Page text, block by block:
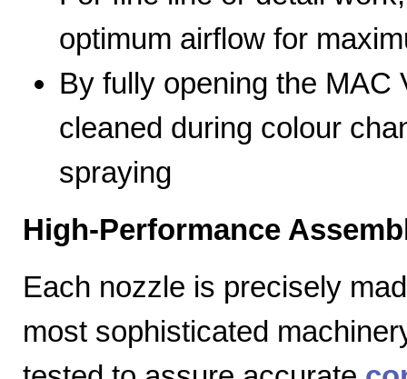
optimum airflow for
By fully opening the MAC
cleaned during colour
spraying
High-Performance
Each nozzle is precisely
most sophisticated